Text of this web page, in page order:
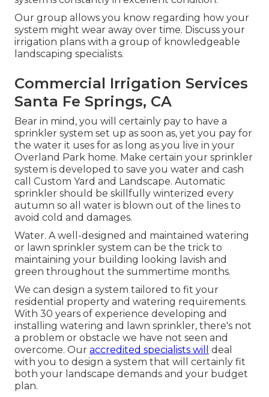
Our group allows you know regarding how your
system might wear away over time. Discuss your
irrigation plans with a group of knowledgeable
landscaping specialists.
Commercial Irrigation Services
Santa Fe Springs, CA
Bear in mind, you will certainly pay to have a
sprinkler system set up as soon as, yet you pay for
the water it uses for as long as you live in your
Overland Park home. Make certain your sprinkler
system is developed to save you water and cash
call Custom Yard and Landscape. Automatic
sprinkler should be skillfully winterized every
autumn so all water is blown out of the lines to
avoid cold and damages.
Water. A well-designed and maintained watering
or lawn sprinkler system can be the trick to
maintaining your building looking lavish and
green throughout the summertime months.
We can design a system tailored to fit your
residential property and watering requirements.
With 30 years of experience developing and
installing watering and lawn sprinkler, there's not
a problem or obstacle we have not seen and
overcome. Our accredited specialists will
deal
with you to design a system that will certainly fit
both your landscape demands and your budget
plan.